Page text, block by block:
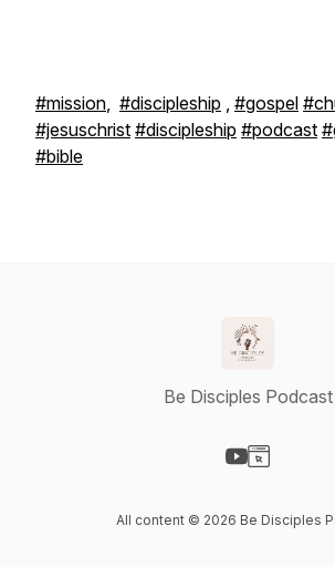
#mission, #discipleship , #gospel
#jesuschrist #discipleship #podcast
#bible
Be Disciples Podcast
All content © 2026 Be Disciples